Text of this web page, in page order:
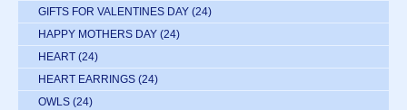
GIFTS FOR VALENTINES DAY (24)
HAPPY MOTHERS DAY (24)
HEART (24)
HEART EARRINGS (24)
OWLS (24)